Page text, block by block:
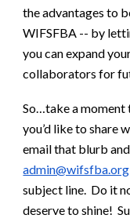
the advantages to
WIFSFBA -- by
you can expand
collaborators for
So…take a moment
you’d like to share
email that blurb
admin@wifsfba.org
subject line. Do it
deserve to shine!